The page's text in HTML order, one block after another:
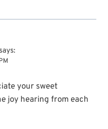
says:
your sweet
joy hearing from each